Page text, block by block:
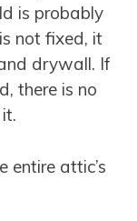
is probably
not fixed, it
drywall. If
there is no
entire attic’s